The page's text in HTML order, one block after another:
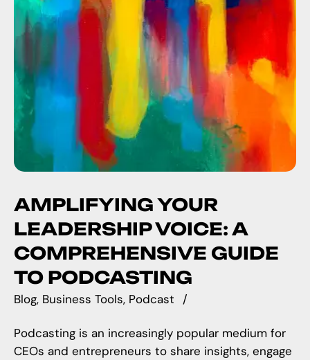
AMPLIFYING YOUR
LEADERSHIP VOICE: A
COMPREHENSIVE GUIDE
TO PODCASTING
Blog Business Tools Podcast
Podcasting is an increasingly popular medium for
CEOs and entrepreneurs to share insights, engage